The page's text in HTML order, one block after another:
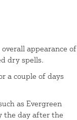
appearance of
dry spells.
a couple of days
as Evergreen
the day after the